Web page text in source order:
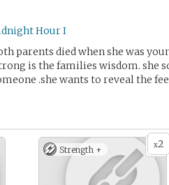
Hour I
parents died when she was
is the families wisdom. she
.she wants to reveal the
x2
Strength +